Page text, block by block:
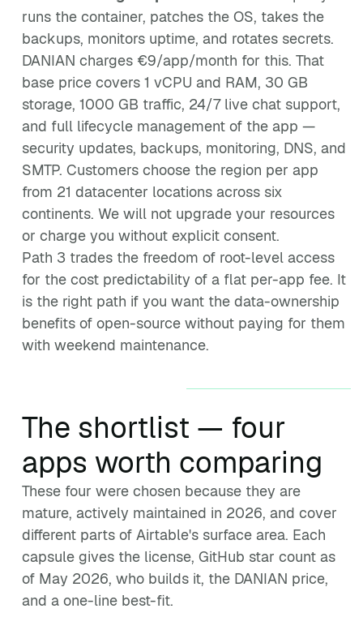
runs the container, patches the OS, takes the
backups, monitors uptime, and rotates secrets.
DANIAN charges €9/app/month for this. That
base price covers 1 vCPU and RAM, 30 GB
storage, 1000 GB traffic, 24/7 live chat support,
and full lifecycle management of the app —
security updates, backups, monitoring, DNS, and
SMTP. Customers choose the region per app
from 21 datacenter locations across six
continents. We will not upgrade your resources
or charge you without explicit consent.
Path 3 trades the freedom of root-level access
for the cost predictability of a flat per-app fee. It
is the right path if you want the data-ownership
benefits of open-source without paying for them
with weekend maintenance.
The shortlist — four
apps worth comparing
These four were chosen because they are
mature, actively maintained in 2026, and cover
different parts of Airtable's surface area. Each
capsule gives the license, GitHub star count as
of May 2026, who builds it, the DANIAN price,
and a one-line best-fit.